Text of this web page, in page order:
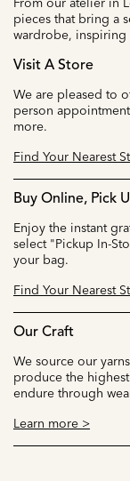
pieces that bring a
wardrobe, inspiring
Visit A Store
We are pleased to
person
more.
Find Your Nearest
Buy Online, Pick
Enjoy the instant
select "Pickup In-
your bag.
Find Your Nearest
Our Craft
We source our
produce the
endure through
Learn more >